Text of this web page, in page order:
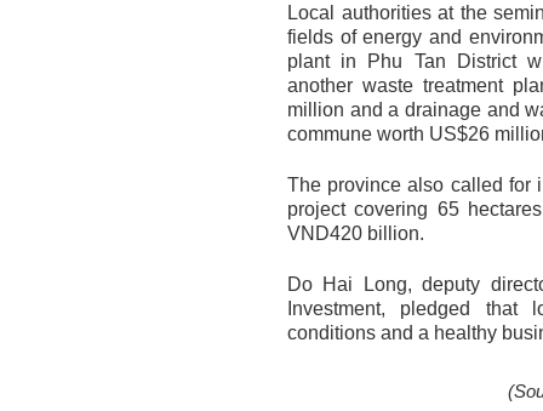
Local authorities at the
fields of energy and
plant in Phu Tan District
another waste treatment
million and a drainage and
commune worth US$26
The province also called for
project covering 65
VND420 billion.
Do Hai Long, deputy
Investment, pledged that
conditions and a healthy